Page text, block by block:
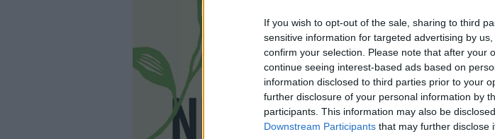
If you wish to opt-out of the sale, sharing to third
sensitive information for targeted advertising by
confirm your selection. Please note that after your
continue seeing interest-based ads based on
information disclosed to third parties prior to your
further disclosure of your personal information by
participants. This information may also be
Downstream Participants that may further disclose